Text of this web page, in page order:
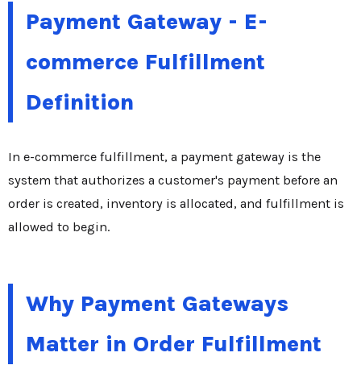
Payment Gateway - E-
commerce Fulfillment
Definition
In e-commerce fulfillment, a payment gateway is the
system that authorizes a customer's payment before an
order is created, inventory is allocated, and fulfillment is
allowed to begin.
Why Payment Gateways
Matter in Order Fulfillment